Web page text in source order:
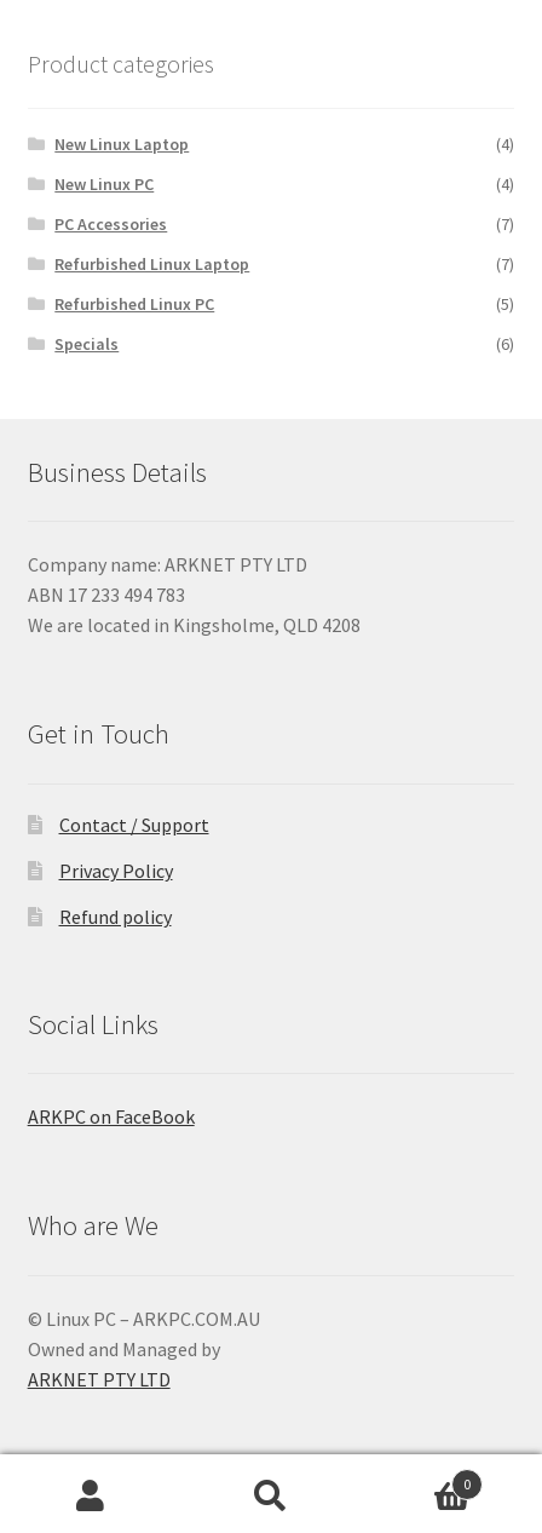
Product categories
New Linux Laptop
(4)
New Linux PC
(4)
PC Accessories
(7)
Refurbished Linux Laptop
(7)
Refurbished Linux PC
(5)
Specials
(6)
Business Details
Company name: ARKNET PTY LTD
ABN 17 233 494 783
We are located in Kingsholme, QLD 4208
Get in Touch
Contact / Support
Privacy Policy
Refund policy
Social Links
ARKPC on FaceBook
Who are We
© Linux PC – ARKPC.COM.AU
Owned and Managed by
ARKNET PTY LTD
0